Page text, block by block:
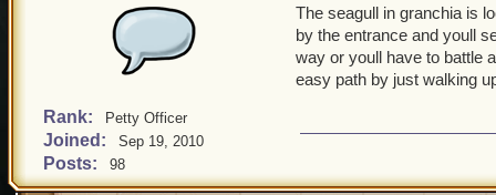
Rank: Petty Officer
Joined: Sep 19, 2010
Posts: 98
The seagull in granchia is
by the entrance and youll
way or youll have to battle
easy path by just walking